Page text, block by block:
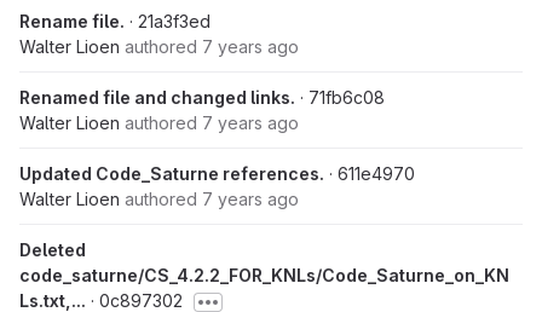
Rename file. · 21a3f3ed
Walter Lioen authored 7 years ago
Renamed file and changed links. · 71fb6c08
Walter Lioen authored 7 years ago
Updated Code_Saturne references. · 611e4970
Walter Lioen authored 7 years ago
Deleted
code_saturne/CS_4.2.2_FOR_KNLs/Code_Saturne_on_KN
Ls.txt,... · 0c897302